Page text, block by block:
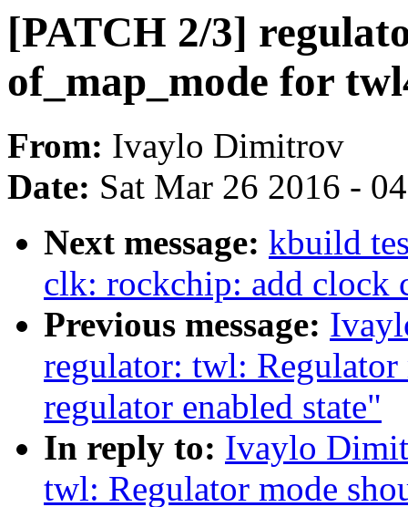
[PATCH 2/3]
of_map_mode for
From: Ivaylo Dimitrov
Date: Sat Mar 26 2016 -
Next message: kbuild
clk: rockchip: add clock
Previous message:
regulator: twl: Regulator
regulator enabled state"
In reply to: Ivaylo
twl: Regulator mode